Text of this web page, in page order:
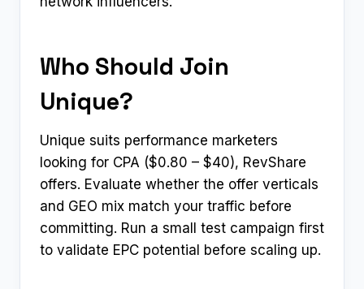
Who Should Join
Unique?
Unique suits performance marketers
looking for CPA ($0.80 – $40), RevShare
offers. Evaluate whether the offer verticals
and GEO mix match your traffic before
committing. Run a small test campaign first
to validate EPC potential before scaling up.